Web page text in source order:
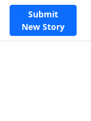
Submit
New Story